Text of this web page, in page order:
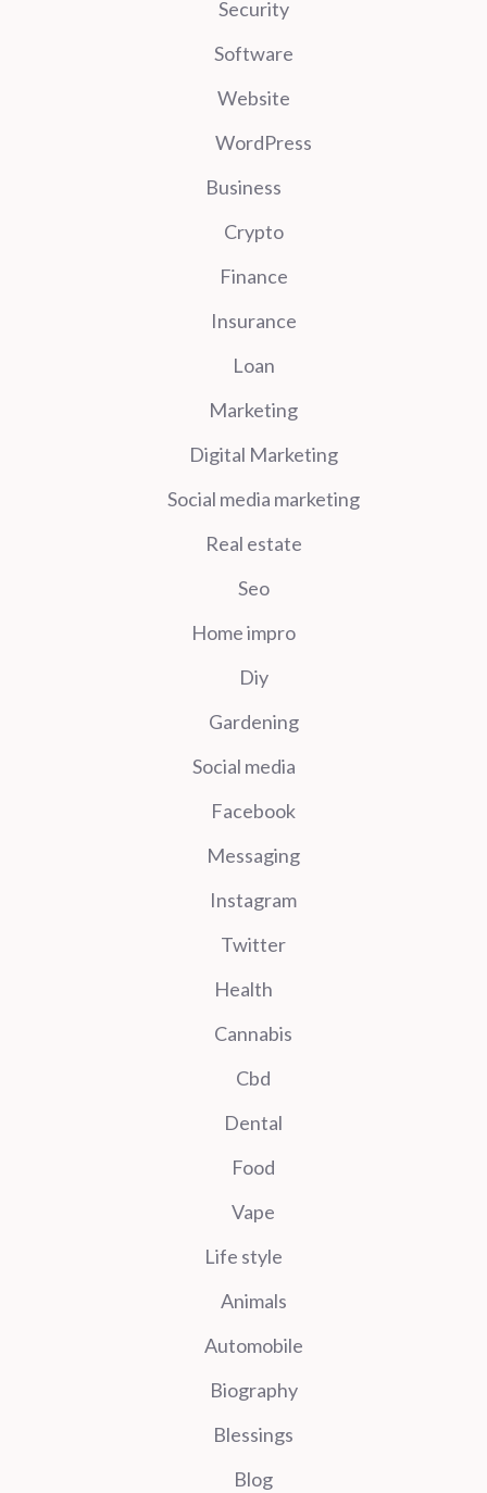
Security
Software
Website
WordPress
Business
Crypto
Finance
Insurance
Loan
Marketing
Digital Marketing
Social media marketing
Real estate
Seo
Home impro
Diy
Gardening
Social media
Facebook
Messaging
Instagram
Twitter
Health
Cannabis
Cbd
Dental
Food
Vape
Life style
Animals
Automobile
Biography
Blessings
Blog